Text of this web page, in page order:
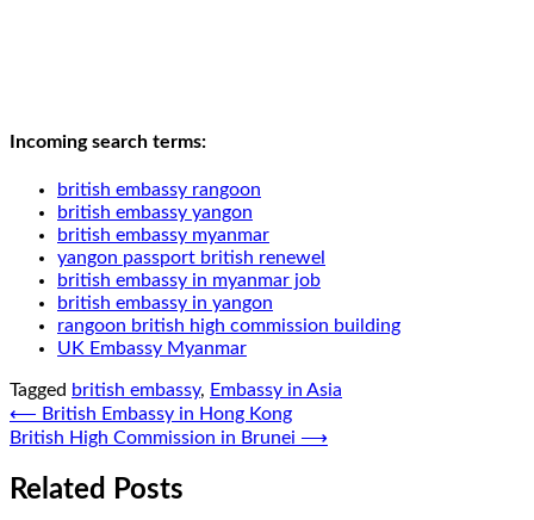
Incoming search terms:
british embassy rangoon
british embassy yangon
british embassy myanmar
yangon passport british renewel
british embassy in myanmar job
british embassy in yangon
rangoon british high commission building
UK Embassy Myanmar
Tagged british embassy, Embassy in Asia
Post
navigation
⟵ British Embassy in Hong Kong
British High Commission in Brunei ⟶
Related Posts